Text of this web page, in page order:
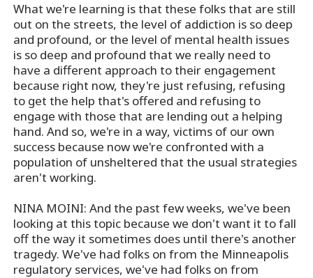
What we're learning is that these folks that are still
out on the streets, the level of addiction is so deep
and profound, or the level of mental health issues
is so deep and profound that we really need to
have a different approach to their engagement
because right now, they're just refusing, refusing
to get the help that's offered and refusing to
engage with those that are lending out a helping
hand. And so, we're in a way, victims of our own
success because now we're confronted with a
population of unsheltered that the usual strategies
aren't working.
NINA MOINI: And the past few weeks, we've been
looking at this topic because we don't want it to fall
off the way it sometimes does until there's another
tragedy. We've had folks on from the Minneapolis
regulatory services, we've had folks on from